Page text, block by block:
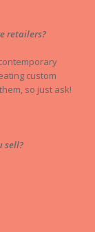
retailers?
custom
so just ask!
sell?